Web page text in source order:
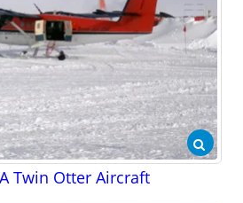
Twin Otter Aircraft